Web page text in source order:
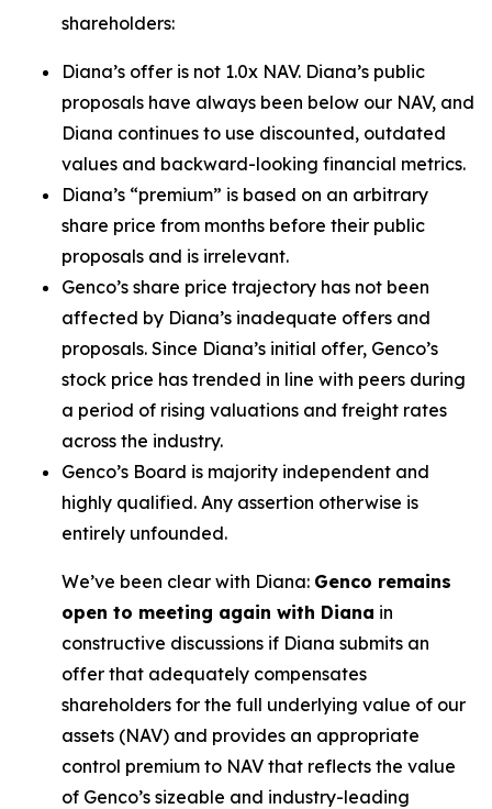
shareholders:
Diana’s offer is not 1.0x NAV. Diana’s public
proposals have always been below our NAV, and
Diana continues to use discounted, outdated
values and backward-looking financial metrics.
Diana’s “premium” is based on an arbitrary
share price from months before their public
proposals and is irrelevant.
Genco’s share price trajectory has not been
affected by Diana’s inadequate offers and
proposals. Since Diana’s initial offer, Genco’s
stock price has trended in line with peers during
a period of rising valuations and freight rates
across the industry.
Genco’s Board is majority independent and
highly qualified. Any assertion otherwise is
entirely unfounded.
We’ve been clear with Diana: Genco remains
open to meeting again with Diana in
constructive discussions if Diana submits an
offer that adequately compensates
shareholders for the full underlying value of our
assets (NAV) and provides an appropriate
control premium to NAV that reflects the value
of Genco’s sizeable and industry-leading